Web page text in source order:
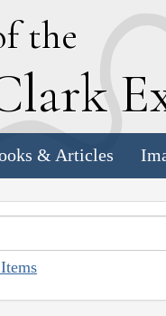
the
lark E
& Articles